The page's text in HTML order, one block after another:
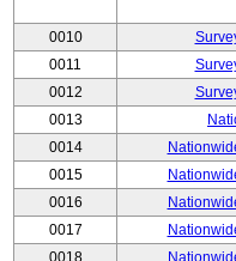
0010
0011
0012
0013
0014
0015
0016
0017
0018